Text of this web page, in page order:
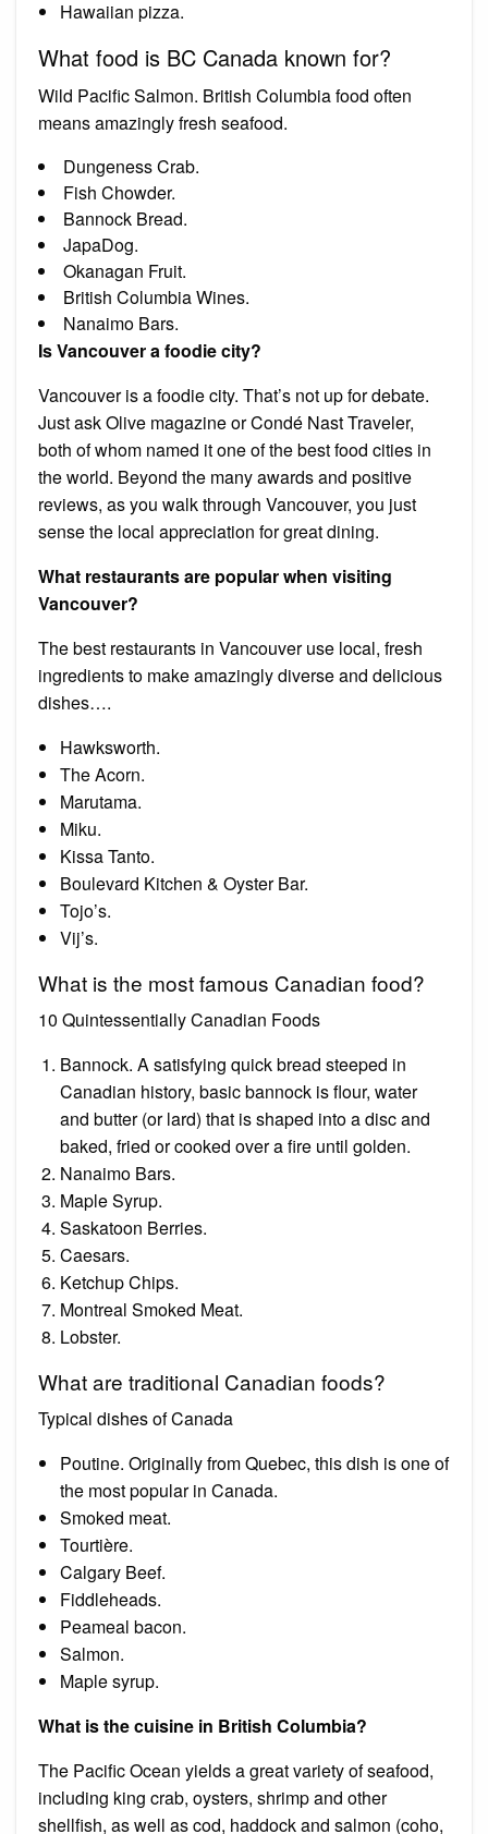
Hawaiian pizza.
What food is BC Canada known for?
Wild Pacific Salmon. British Columbia food often
means amazingly fresh seafood.
Dungeness Crab.
Fish Chowder.
Bannock Bread.
JapaDog.
Okanagan Fruit.
British Columbia Wines.
Nanaimo Bars.
Is Vancouver a foodie city?
Vancouver is a foodie city. That’s not up for debate.
Just ask Olive magazine or Condé Nast Traveler,
both of whom named it one of the best food cities in
the world. Beyond the many awards and positive
reviews, as you walk through Vancouver, you just
sense the local appreciation for great dining.
What restaurants are popular when visiting
Vancouver?
The best restaurants in Vancouver use local, fresh
ingredients to make amazingly diverse and delicious
dishes….
Hawksworth.
The Acorn.
Marutama.
Miku.
Kissa Tanto.
Boulevard Kitchen & Oyster Bar.
Tojo’s.
Vij’s.
What is the most famous Canadian food?
10 Quintessentially Canadian Foods
Bannock. A satisfying quick bread steeped in
Canadian history, basic bannock is flour, water
and butter (or lard) that is shaped into a disc and
baked, fried or cooked over a fire until golden.
Nanaimo Bars.
Maple Syrup.
Saskatoon Berries.
Caesars.
Ketchup Chips.
Montreal Smoked Meat.
Lobster.
What are traditional Canadian foods?
Typical dishes of Canada
Poutine. Originally from Quebec, this dish is one of
the most popular in Canada.
Smoked meat.
Tourtière.
Calgary Beef.
Fiddleheads.
Peameal bacon.
Salmon.
Maple syrup.
What is the cuisine in British Columbia?
The Pacific Ocean yields a great variety of seafood,
including king crab, oysters, shrimp and other
shellfish, as well as cod, haddock and salmon (coho,